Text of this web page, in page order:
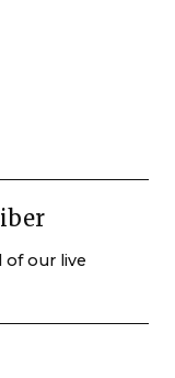
of our live